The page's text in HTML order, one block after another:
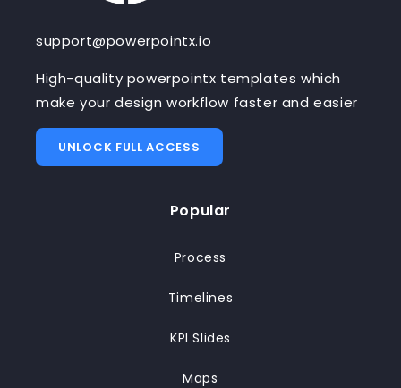
support@powerpointx.io
High-quality powerpointx templates which
make your design workflow faster and easier
UNLOCK FULL ACCESS
Popular
Process
Timelines
KPI Slides
Maps